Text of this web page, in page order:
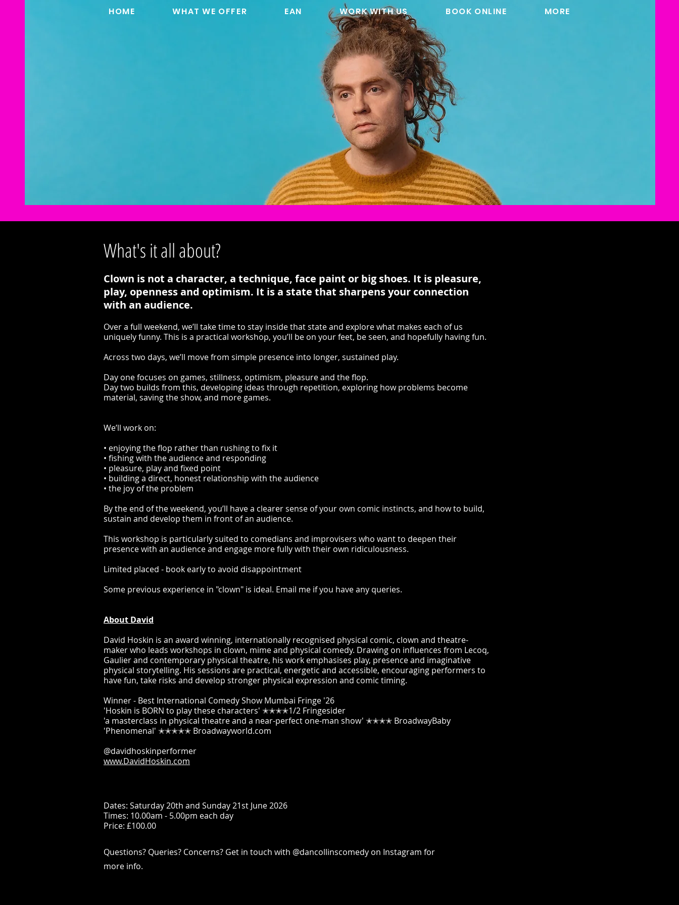
DAVID HOSKIN: WEEKEND
CLOWNING
HOME WHAT WE OFFER EAN WORK WITH US BOOK ONLINE MORE
What's it all about?
Clown is not a character, a technique, face paint or big shoes. It is pleasure,
play, openness and optimism. It is a state that sharpens your connection
with an audience.
Over a full weekend, we’ll take time to stay inside that state and explore what makes each of us
uniquely funny. This is a practical workshop, you’ll be on your feet, be seen, and hopefully having fun.
Across two days, we’ll move from simple presence into longer, sustained play.
Day one focuses on games, stillness, optimism, pleasure and the flop.
Day two builds from this, developing ideas through repetition, exploring how problems become
material, saving the show, and more games.
We’ll work on:
• enjoying the flop rather than rushing to fix it
• fishing with the audience and responding
• pleasure, play and fixed point
• building a direct, honest relationship with the audience
• the joy of the problem
By the end of the weekend, you’ll have a clearer sense of your own comic instincts, and how to build,
sustain and develop them in front of an audience.
This workshop is particularly suited to comedians and improvisers who want to deepen their
presence with an audience and engage more fully with their own ridiculousness.
Limited placed - book early to avoid disappointment
Some previous experience in "clown" is ideal. Email me if you have any queries.
About David
David Hoskin is an award winning, internationally recognised physical comic, clown and theatre-
maker who leads workshops in clown, mime and physical comedy. Drawing on influences from Lecoq,
Gaulier and contemporary physical theatre, his work emphasises play, presence and imaginative
physical storytelling. His sessions are practical, energetic and accessible, encouraging performers to
have fun, take risks and develop stronger physical expression and comic timing.
Winner - Best International Comedy Show Mumbai Fringe '26
'Hoskin is BORN to play these characters' ✭✭✭✭1/2 Fringesider
'a masterclass in physical theatre and a near-perfect one-man show' ✭✭✭✭ BroadwayBaby
'Phenomenal' ✭✭✭✭✭ Broadwayworld.com
@davidhoskinperformer
www.DavidHoskin.com
Dates: Saturday 20th and Sunday 21st June 2026
Times: 10.00am - 5.00pm each day
Price: £100.00
Questions? Queries? Concerns? Get in touch with @dancollinscomedy on Instagram for
more info.